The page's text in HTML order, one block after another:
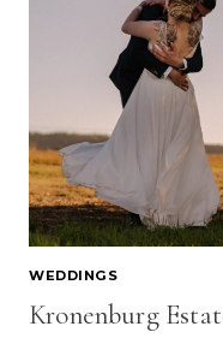
WEDDINGS
Kronenburg